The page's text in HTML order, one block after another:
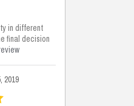
in different
final decision
2019